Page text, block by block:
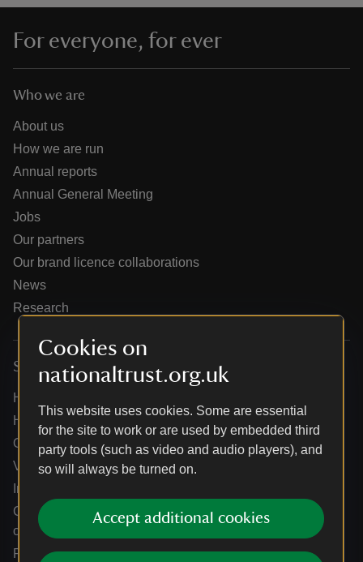
Cookies on
nationaltrust.org.uk
This website uses cookies. Some are essential
for the site to work or are used by embedded third
party tools (such as video and audio players), and
so will always be turned on.
Accept additional cookies
do
For everyone, for ever
Who we are
About us
How we are run
Annual reports
Annual General Meeting
Jobs
Our partners
Our brand licence collaborations
News
Research
Services
Help centre
Holidays help centre
Online shop help centre
Venue hire and hosting experiences
Information for suppliers
Climate change adaptation guidance for heritage
organisations
Public notices